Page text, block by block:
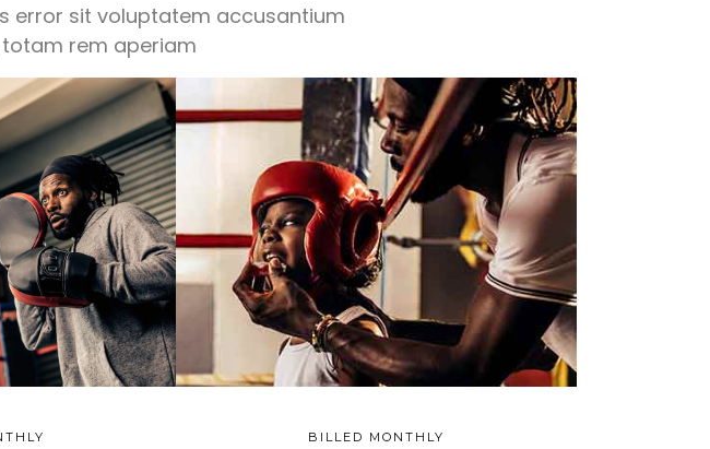
error sit voluptatem accusantium
rem aperiam
BILLED MONTHLY